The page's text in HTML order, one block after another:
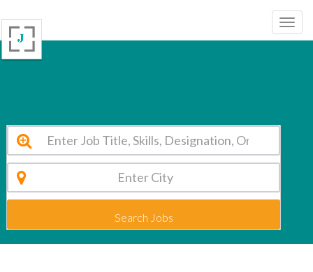
Search Jobs